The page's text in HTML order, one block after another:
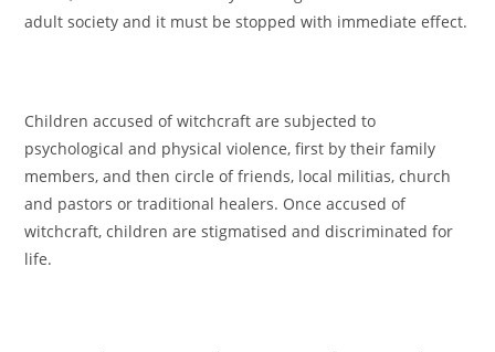
adult society and it must be stopped with immediate effect.
Children accused of witchcraft are subjected to
psychological and physical violence, first by their family
members, and then circle of friends, local militias, church
and pastors or traditional healers. Once accused of
witchcraft, children are stigmatised and discriminated for
life.